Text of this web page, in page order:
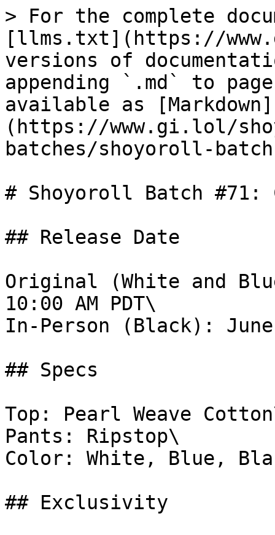
> For the complete
[llms.txt](https://
versions of
appending `.md` to
available as [Markdown]
(https://www.gi.lol/
batches/shoyoroll-
# Shoyoroll Batch #71:
## Release Date
Original (White and
10:00 AM PDT\
In-Person (Black):
## Specs
Top: Pearl Weave
Pants: Ripstop\
Color: White, Blue,
## Exclusivity